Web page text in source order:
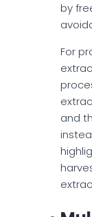
by
For
and